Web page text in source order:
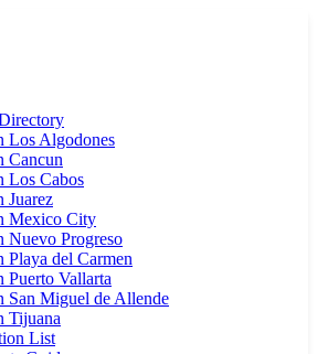
Los Algodones
Cancun
Los Cabos
Juarez
Mexico City
Nuevo Progreso
Playa del Carmen
Puerto Vallarta
San Miguel de Allende
Tijuana
List